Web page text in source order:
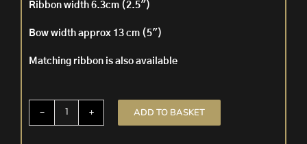
Ribbon width 6.3cm (2.5″)
Bow width approx 13 cm (5″)
Matching ribbon is also available
ADD TO BASKET